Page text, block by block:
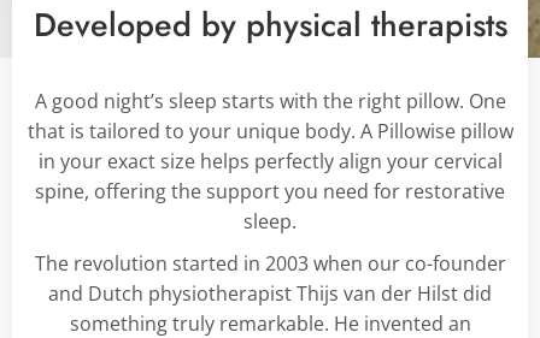
Developed by physical therapists
A good night’s sleep starts with the right pillow. One
that is tailored to your unique body. A Pillowise pillow
in your exact size helps perfectly align your cervical
spine, offering the support you need for restorative
sleep.
The revolution started in 2003 when our co-founder
and Dutch physiotherapist Thijs van der Hilst did
something truly remarkable. He invented an